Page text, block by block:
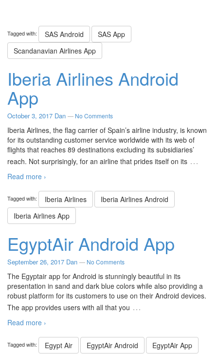
Tagged with: SAS Android
SAS App
Scandanavian Airlines App
Iberia Airlines Android
App
October 3, 2017 Dan — No Comments
Iberia Airlines, the flag carrier of Spain’s airline industry, is known
for its outstanding customer service worldwide with its web of
flights that reaches 89 destinations excluding its subsidiaries’
reach. Not surprisingly, for an airline that prides itself on its …
Read more ›
Tagged with: Iberia Airlines
Iberia Airlines Android
Iberia Airlines App
EgyptAir Android App
September 26, 2017 Dan — No Comments
The Egyptair app for Android is stunningly beautiful in its
presentation in sand and dark blue colors while also providing a
robust platform for its customers to use on their Android devices.
The app provides users with all that you …
Read more ›
Tagged with: Egypt Air EgyptAir Android EgyptAir App